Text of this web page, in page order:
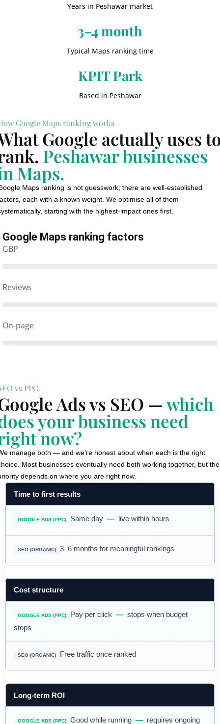
Years in Peshawar market
3–4 month
Typical Maps ranking time
KPIT Park
Based in Peshawar
Google Maps ranking works
Google actually uses
Peshawar businesses
Maps.
Maps ranking is not guesswork; there are well-established
each with a known weight. We optimise all of them
starting with the highest-impact ones first.
Google Maps ranking factors
GBP
Reviews
On-page
vs PPC
Ads vs SEO —which
your business need
now?
manage both — and we’re honest about when each is the right
Most businesses eventually need both working together, but the
depends on where you are right now.
Time to first results
Same day — live within hours
3–6 months for meaningful rankings
Cost structure
Pay per click — stops when budget
stops
Free traffic once ranked
Long-term ROI
Good while running — requires ongoing